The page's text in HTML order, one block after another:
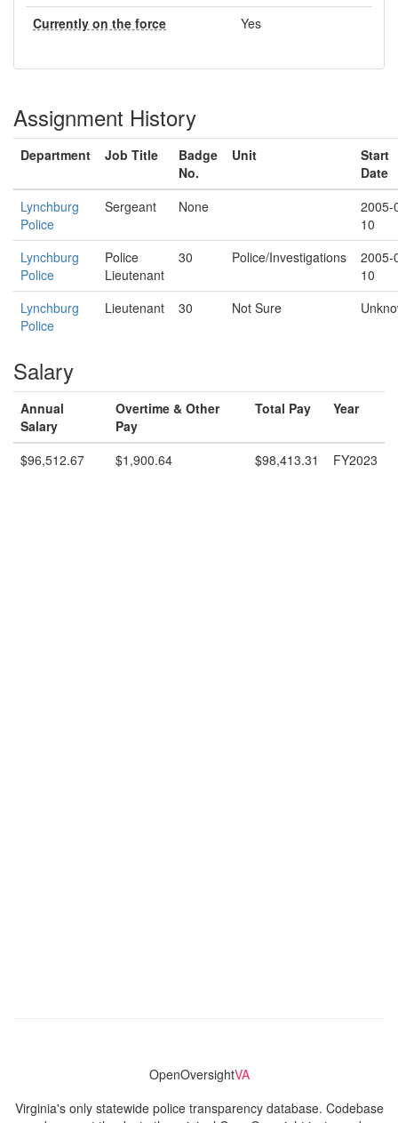
Currently on the force
Yes
Assignment History
Department Job Title
Badge
No.
Unit
Start
Date
Lynchburg
Police
Sergeant None
2005-
10
Lynchburg
Police
Police
Lieutenant
30 Police/Investigations
2005-
10
Lynchburg
Police
Lieutenant 30 Not Sure
Salary
Annual
Salary
Overtime & Other
Pay
Total Pay Year
$96,512.67 $1,900.64 $98,413.31 FY2023
OpenOversightVA
Virginia's only statewide police transparency database. Codebase